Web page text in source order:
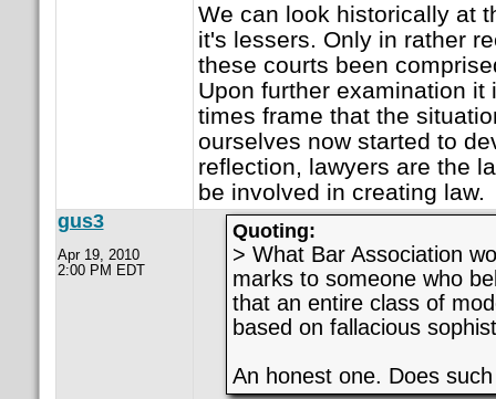
We can look historically at
it's lessers. Only in rather
these courts been
Upon further examination it
times frame that the
ourselves now started to
reflection, lawyers are the
be involved in creating law.
gus3
Apr 19, 2010
2:00 PM EDT
Quoting:
> What Bar Association
marks to someone who
that an entire class of
based on fallacious
An honest one. Does